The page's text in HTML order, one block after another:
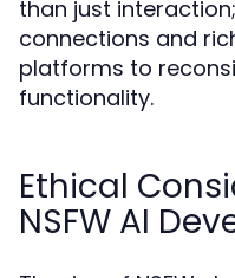
than just
connections and
platforms to
functionality.
Ethical
NSFW AI